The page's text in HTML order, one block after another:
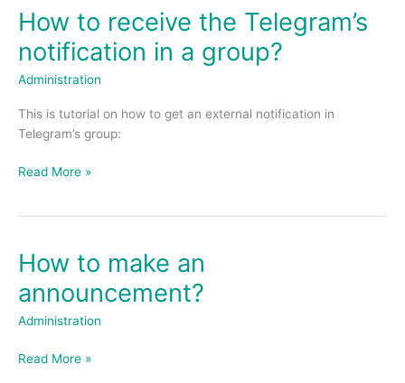
How to receive the Telegram’s
notification in a group?
Administration
This is tutorial on how to get an external notification in
Telegram’s group:
How
receive
the
notification
in
group?
Read More »
How to make an
announcement?
Administration
How
make
an
Read More »